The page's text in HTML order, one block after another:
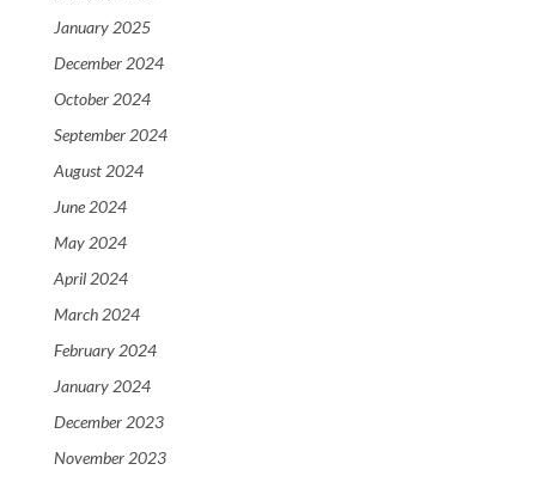
January 2025
December 2024
October 2024
September 2024
August 2024
June 2024
May 2024
April 2024
March 2024
February 2024
January 2024
December 2023
November 2023